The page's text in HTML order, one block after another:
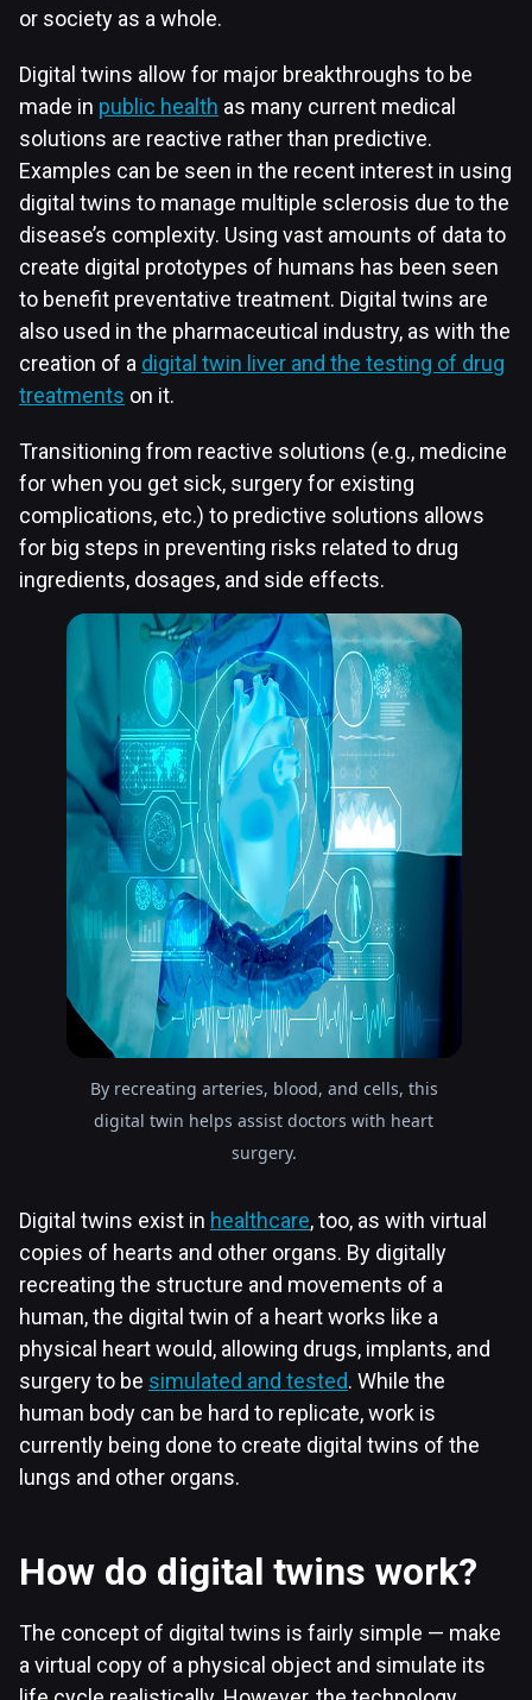
or society as a whole.
Digital twins allow for major breakthroughs to be
made in public health as many current medical
solutions are reactive rather than predictive.
Examples can be seen in the recent interest in using
digital twins to manage multiple sclerosis due to the
disease’s complexity. Using vast amounts of data to
create digital prototypes of humans has been seen
to benefit preventative treatment. Digital twins are
also used in the pharmaceutical industry, as with the
creation of a digital twin liver and the testing of drug
treatments on it.
Transitioning from reactive solutions (e.g., medicine
for when you get sick, surgery for existing
complications, etc.) to predictive solutions allows
for big steps in preventing risks related to drug
ingredients, dosages, and side effects.
By recreating arteries, blood, and cells, this
digital twin helps assist doctors with heart
surgery.
Digital twins exist in healthcare, too, as with virtual
copies of hearts and other organs. By digitally
recreating the structure and movements of a
human, the digital twin of a heart works like a
physical heart would, allowing drugs, implants, and
surgery to be simulated and tested. While the
human body can be hard to replicate, work is
currently being done to create digital twins of the
lungs and other organs.
How do digital twins work?
The concept of digital twins is fairly simple — make
a virtual copy of a physical object and simulate its